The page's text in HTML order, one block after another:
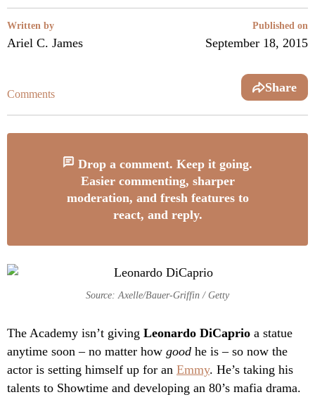
Written by
Ariel C. James
Published on
September 18, 2015
Comments Share
Drop a comment. Keep it going.
Easier commenting, sharper
moderation, and fresh features to
react, and reply.
Source: Axelle/Bauer-Griffin / Getty
The Academy isn’t giving Leonardo DiCaprio a statue
anytime soon – no matter how good he is – so now the
actor is setting himself up for an Emmy. He’s taking his
talents to Showtime and developing an 80’s mafia drama.